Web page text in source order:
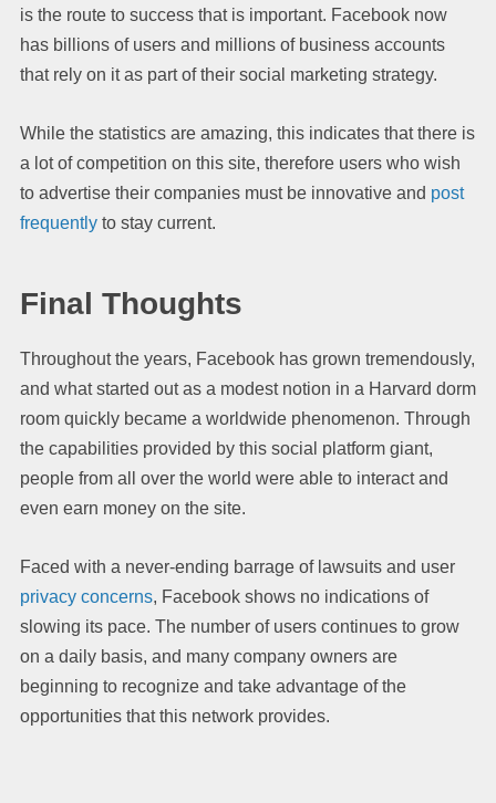
is the route to success that is important. Facebook now
has billions of users and millions of business accounts
that rely on it as part of their social marketing strategy.
While the statistics are amazing, this indicates that there is
a lot of competition on this site, therefore users who wish
to advertise their companies must be innovative and post
frequently to stay current.
Final Thoughts
Throughout the years, Facebook has grown tremendously,
and what started out as a modest notion in a Harvard dorm
room quickly became a worldwide phenomenon. Through
the capabilities provided by this social platform giant,
people from all over the world were able to interact and
even earn money on the site.
Faced with a never-ending barrage of lawsuits and user
privacy concerns, Facebook shows no indications of
slowing its pace. The number of users continues to grow
on a daily basis, and many company owners are
beginning to recognize and take advantage of the
opportunities that this network provides.